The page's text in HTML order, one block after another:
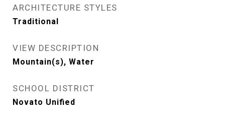
ARCHITECTURE STYLES
Traditional
VIEW DESCRIPTION
Mountain(s), Water
SCHOOL DISTRICT
Novato Unified